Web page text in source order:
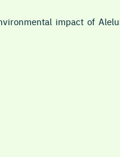
impact of